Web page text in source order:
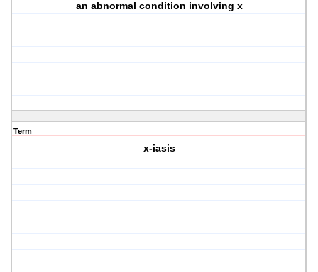
an abnormal condition involving x
Term
x-iasis